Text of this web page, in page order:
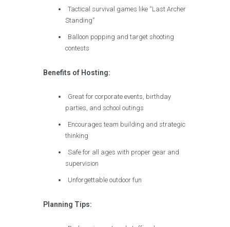
Tactical survival games like “Last Archer
Standing”
Balloon popping and target shooting
contests
Benefits of Hosting:
Great for corporate events, birthday
parties, and school outings
Encourages team building and strategic
thinking
Safe for all ages with proper gear and
supervision
Unforgettable outdoor fun
Planning Tips: